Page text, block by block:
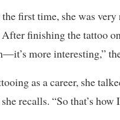
first time, she was
finishing the tattoo
more interesting,”
as a career, she
recalls. “So that’s